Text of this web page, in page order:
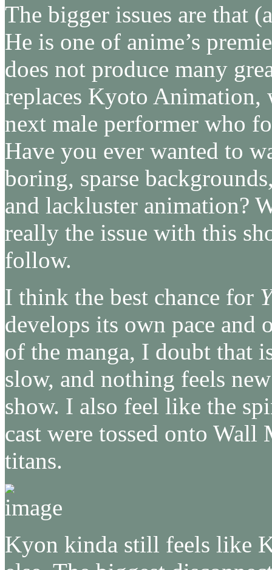
The bigger issues are that
He is one of anime’s
does not produce many
replaces Kyoto Animation,
next male performer who
Have you ever wanted to
boring, sparse
and lackluster animation?
really the issue with this
follow.
I think the best chance for
develops its own pace and
of the manga, I doubt that
slow, and nothing feels
show. I also feel like the
cast were tossed onto
titans.
Kyon kinda still feels like